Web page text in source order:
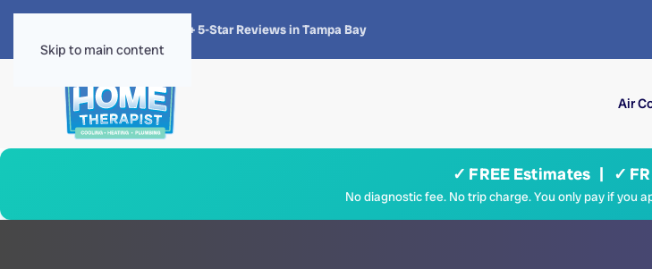
Skip to main content
4.8 · 1,300+ 5-Star Reviews in Tampa Bay
Air
✓ FREE Estimates | ✓
No diagnostic fee. No trip charge. You only pay if you